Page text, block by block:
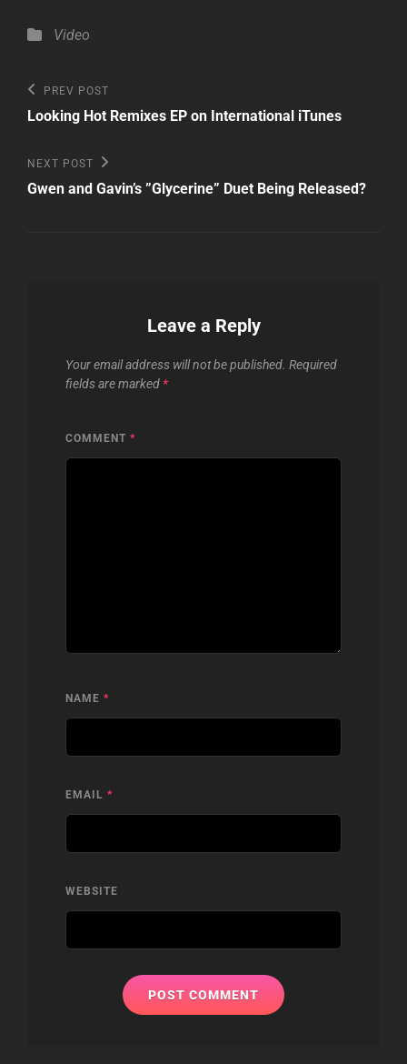
Categories
Video
Post
navigation
Previous
Post
PREV POST
Looking Hot Remixes EP on International iTunes
Next
Post
NEXT POST
Gwen and Gavin’s ”Glycerine” Duet Being Released?
Leave a Reply
Your email address will not be published. Required
fields are marked *
COMMENT *
NAME *
EMAIL *
WEBSITE